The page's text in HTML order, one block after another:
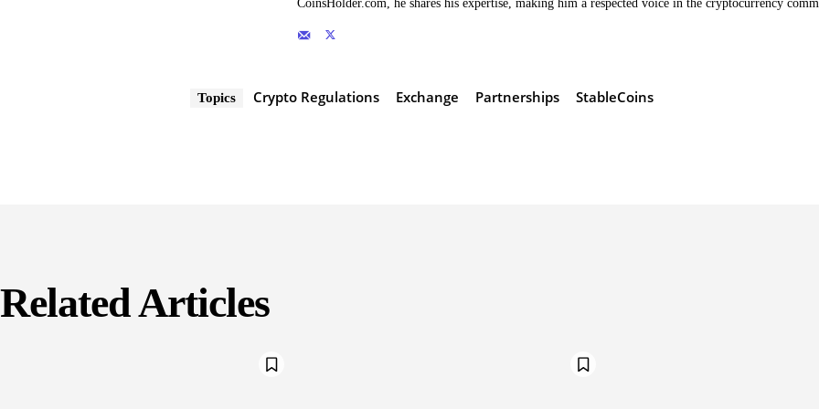
CoinsHolder.com, he shares his expertise, making him a respected voice in the cryptocurrency
Topics Crypto Regulations Exchange Partnerships StableCoins
Related Articles